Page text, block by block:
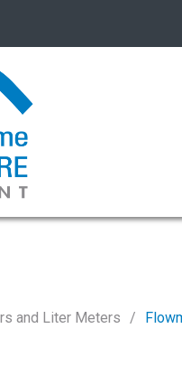
and Liter Meters